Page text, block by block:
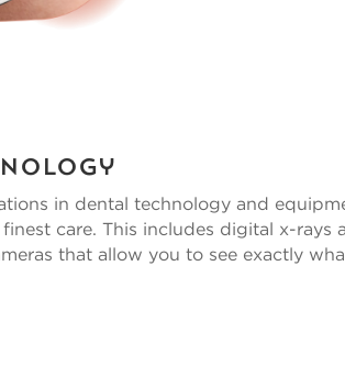
in dental technology and
care. This includes digital x-rays
that allow you to see exactly